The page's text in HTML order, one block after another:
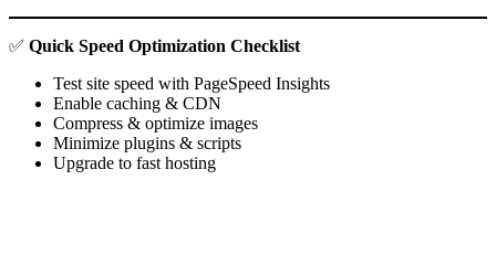
✅ Quick Speed Optimization Checklist
Test site speed with PageSpeed Insights
Enable caching & CDN
Compress & optimize images
Minimize plugins & scripts
Upgrade to fast hosting